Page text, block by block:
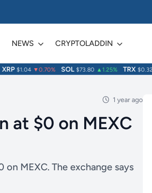
NEWS CRYPTOLADDIN
$1.04 ▼0.70% SOL $73.80 ▲1.25% TRX $0.3276
1 year ago
at $0 on MEXC
MEXC. The exchange says